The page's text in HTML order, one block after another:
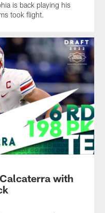
is back playing his
took flight.
with